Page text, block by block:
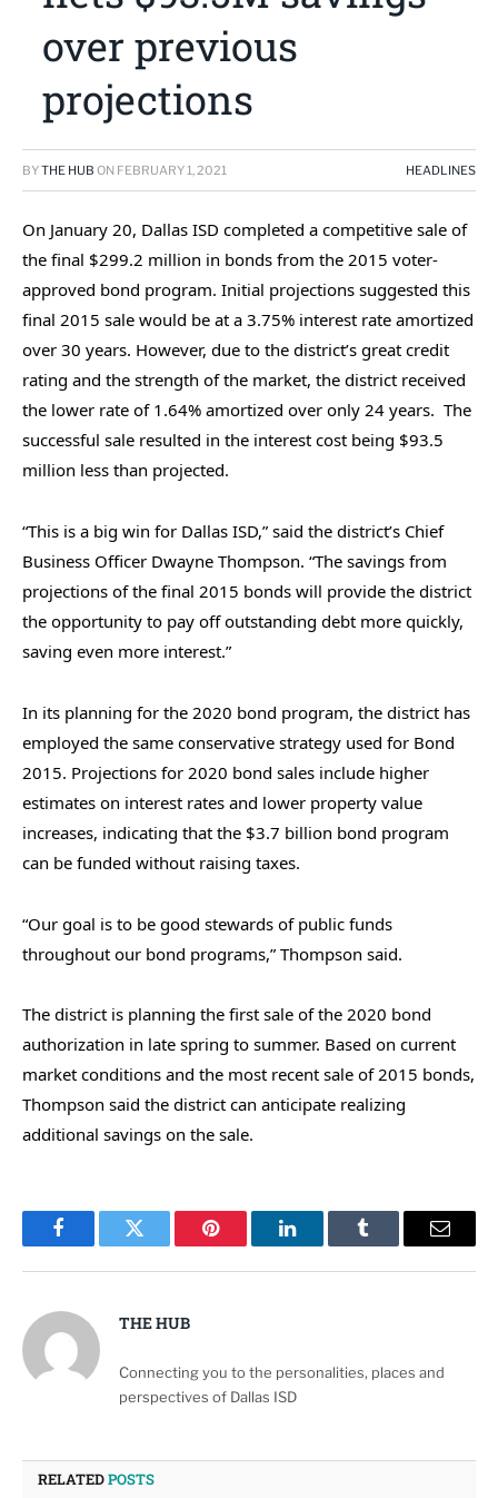
over previous
projections
BYTHE HUB ON FEBRUARY 1, 2021 HEADLINES
On January 20, Dallas ISD completed a competitive sale of
the final $299.2 million in bonds from the 2015 voter-
approved bond program. Initial projections suggested this
final 2015 sale would be at a 3.75% interest rate amortized
over 30 years. However, due to the district’s great credit
rating and the strength of the market, the district received
the lower rate of 1.64% amortized over only 24 years. The
successful sale resulted in the interest cost being $93.5
million less than projected.
“This is a big win for Dallas ISD,” said the district’s Chief
Business Officer Dwayne Thompson. “The savings from
projections of the final 2015 bonds will provide the district
the opportunity to pay off outstanding debt more quickly,
saving even more interest.”
In its planning for the 2020 bond program, the district has
employed the same conservative strategy used for Bond
2015. Projections for 2020 bond sales include higher
estimates on interest rates and lower property value
increases, indicating that the $3.7 billion bond program
can be funded without raising taxes.
“Our goal is to be good stewards of public funds
throughout our bond programs,” Thompson said.
The district is planning the first sale of the 2020 bond
authorization in late spring to summer. Based on current
market conditions and the most recent sale of 2015 bonds,
Thompson said the district can anticipate realizing
additional savings on the sale.
FacebookTwitter Pinterest LinkedInTumblr Email
THE HUB
Connecting you to the personalities, places and
perspectives of Dallas ISD
RELATEDPOSTS